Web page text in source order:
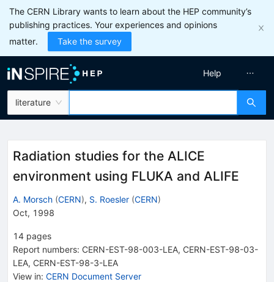
The CERN Library wants to learn about the HEP community’s
publishing practices. Your experiences and opinions
matter.
Take the survey
literature
Help
Radiation studies for the ALICE
environment using FLUKA and ALIFE
A. Morsch (CERN), S. Roesler (CERN)
Oct, 1998
14 pages
Report numbers: CERN-EST-98-003-LEA, CERN-EST-98-03-
LEA, CERN-EST-98-3-LEA
View in: CERN Document Server